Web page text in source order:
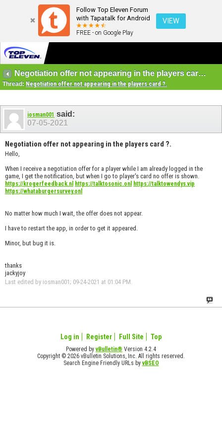
Follow Top Eleven Forum
with Tapatalk for Android
FREE - on Google Play
VIEW
Negotiation offer not appearing in the players card ?.
Thread: Negotiation offer not appearing in the players card ?.
iosman001 said:
07-05-2021
Negotiation offer not appearing in the players card ?.
Hello,
When I receive a negotiation offer for a player while I am already logged in the
game, I get the notification, but when I go to player's card no offer is shown.
https://krogerfeedback.nl https://talktosonic.onl https://talktowendys.vip
https://whataburgersurvey.onl
No matter how much I wait, the offer does not appear.
I have to restart the app, in order to get it appeared.
Minor, but bug it is.
thanks
jackyjoy
Last edited by iosman001; 09-24-2021 at 01:04 PM
Log in Register Full Site Top
Powered byvBulletin® Version 4.2.4
Copyright © 2026 vBulletin Solutions, Inc. All rights reserved.
Search Engine Friendly URLs byvBSEO